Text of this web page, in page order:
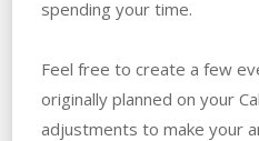
spending your time.
Feel free to create a few
originally planned on your
adjustments to make your